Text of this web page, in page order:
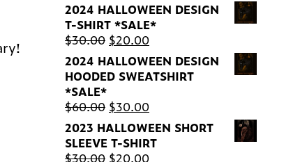
2024 HALLOWEEN DESIGN
T-SHIRT *SALE*
$30.00 Original
price
was:
$30.00.
$20.00Current
price
is:
$20.00.
2024 HALLOWEEN DESIGN
HOODED SWEATSHIRT
*SALE*
$60.00 Original
price
was:
$60.00.
$30.00Current
price
is:
$30.00.
2023 HALLOWEEN SHORT
SLEEVE T-SHIRT
$30.00 Original
$20.00Current